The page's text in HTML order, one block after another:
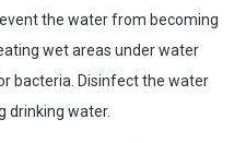
the water from becoming
wet areas under water
bacteria. Disinfect the water
drinking water.